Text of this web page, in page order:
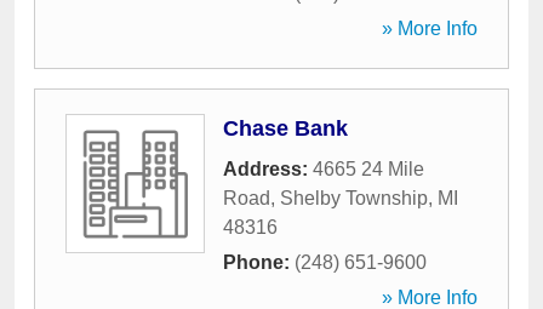
» More Info
Chase Bank
Address: 4665 24 Mile
Road, Shelby Township, MI
48316
Phone: (248) 651-9600
» More Info